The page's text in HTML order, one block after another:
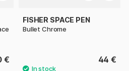
€
FISHER SPACE PEN
Bullet Chrome
44 €